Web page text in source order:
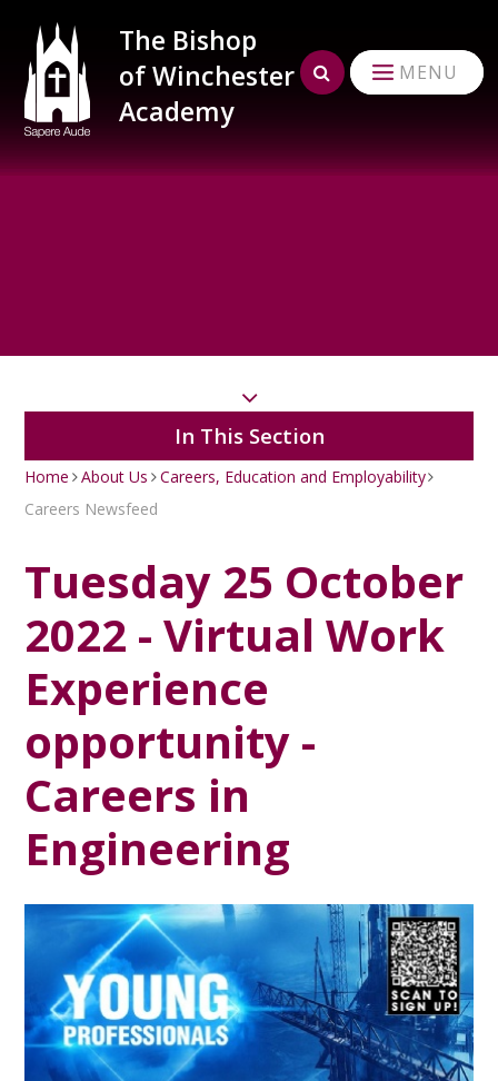
MENU
The Bishop
of Winchester
Academy
In This Section
Home About Us
Careers, Education and Employability
Careers Newsfeed
Tuesday 25 October
2022 - Virtual Work
Experience
opportunity -
Careers in
Engineering